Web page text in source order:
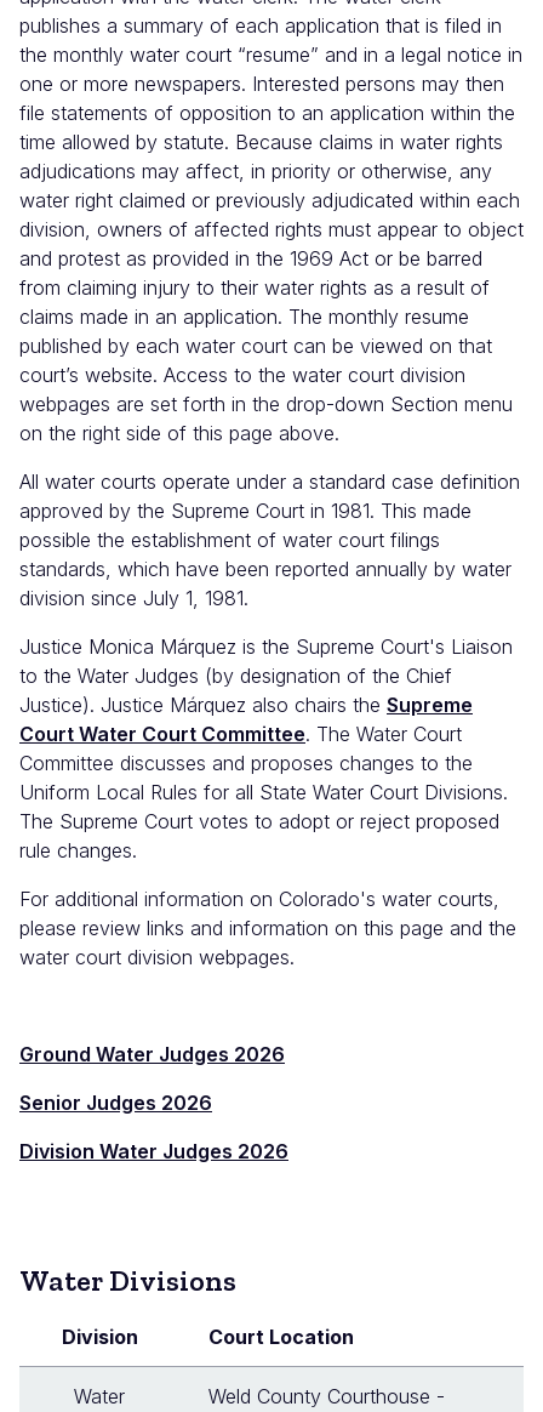
publishes a summary of each application that is filed in
the monthly water court “resume” and in a legal notice in
one or more newspapers. Interested persons may then
file statements of opposition to an application within the
time allowed by statute. Because claims in water rights
adjudications may affect, in priority or otherwise, any
water right claimed or previously adjudicated within each
division, owners of affected rights must appear to object
and protest as provided in the 1969 Act or be barred
from claiming injury to their water rights as a result of
claims made in an application. The monthly resume
published by each water court can be viewed on that
court’s website. Access to the water court division
webpages are set forth in the drop-down Section menu
on the right side of this page above.
All water courts operate under a standard case definition
approved by the Supreme Court in 1981. This made
possible the establishment of water court filings
standards, which have been reported annually by water
division since July 1, 1981.
Justice Monica Márquez is the Supreme Court's Liaison
to the Water Judges (by designation of the Chief
Justice). Justice Márquez also chairs the Supreme
Court Water Court Committee. The Water Court
Committee discusses and proposes changes to the
Uniform Local Rules for all State Water Court Divisions.
The Supreme Court votes to adopt or reject proposed
rule changes.
For additional information on Colorado's water courts,
please review links and information on this page and the
water court division webpages.
Ground Water Judges 2026
Senior Judges 2026
Division Water Judges 2026
Water Divisions
Division Court Location
Water
Weld County Courthouse -